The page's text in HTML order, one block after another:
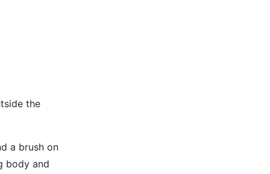
the
a brush on
body and